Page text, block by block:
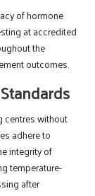
of hormone
at accredited
the
outcomes.
centres without
adhere to
integrity of
temperature-
after